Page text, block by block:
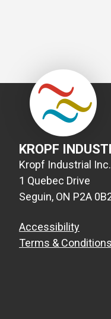
KROPF
Kropf Industrial Inc.
1 Quebec Drive
Seguin, ON P2A
Accessibility
Terms & Conditions